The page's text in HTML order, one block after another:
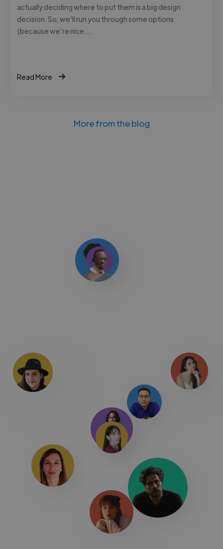
actually deciding where to put them is a big design
decision. So, we’ll run you through some options
(because we’re nice …
Read More
More from the blog